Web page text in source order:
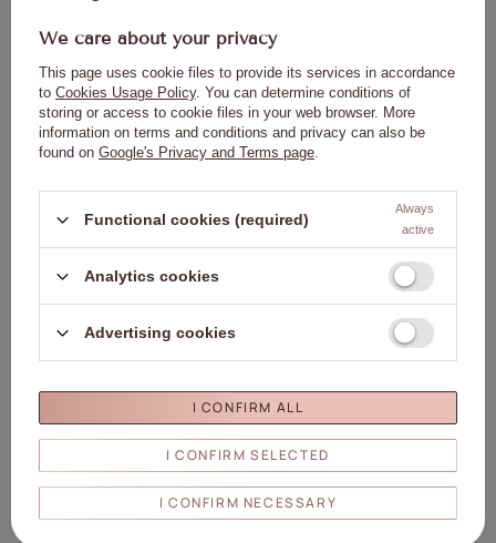
Warnings:
Keep out of reach of children.
May cause an allergic reaction.
Avoid contact with skin.
Avoid contact with eyes.
We care about your privacy
This page uses cookie files to provide its services in accordance
to Cookies Usage Policy. You can determine conditions of
storing or access to cookie files in your web browser. More
information on terms and conditions and privacy can also be
found on Google's Privacy and Terms page.
Functional cookies (required)
Always
active
Analytics cookies
Advertising cookies
I CONFIRM SELECTED
I CONFIRM NECESSARY
I CONFIRM ALL